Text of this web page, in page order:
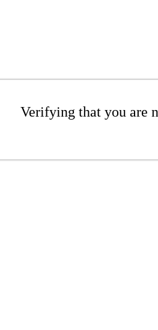
Verifying that you are